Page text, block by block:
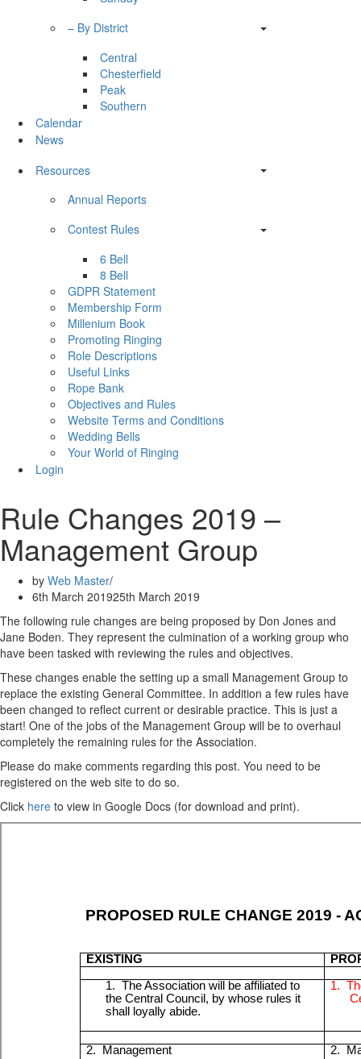
– By District
Central
Chesterfield
Peak
Southern
Calendar
News
Resources
Annual Reports
Contest Rules
6 Bell
8 Bell
GDPR Statement
Membership Form
Millenium Book
Promoting Ringing
Role Descriptions
Useful Links
Rope Bank
Objectives and Rules
Website Terms and Conditions
Wedding Bells
Your World of Ringing
Login
Rule Changes 2019 –
Management Group
by Web Master
6th March 201925th March 2019
The following rule changes are being proposed by Don Jones and
Jane Boden. They represent the culmination of a working group who
have been tasked with reviewing the rules and objectives.
These changes enable the setting up a small Management Group to
replace the existing General Committee. In addition a few rules have
been changed to reflect current or desirable practice. This is just a
start! One of the jobs of the Management Group will be to overhaul
completely the remaining rules for the Association.
Please do make comments regarding this post. You need to be
registered on the web site to do so.
Click here to view in Google Docs (for download and print).